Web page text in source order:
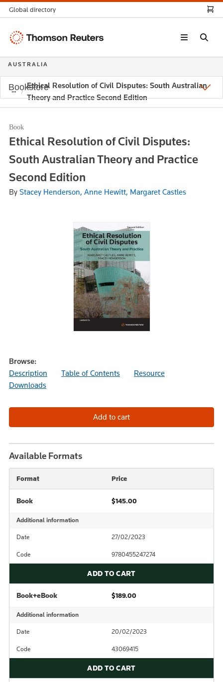
Ethical Resolution of Civil Disputes: South Australian
Theory and Practice Second Edition
Book
Ethical Resolution of Civil Disputes:
South Australian Theory and Practice
Second Edition
By Stacey Henderson, Anne Hewitt, Margaret Castles
Browse:
Description
Table of Contents
Resource
Downloads
Available Formats
Format Price
Book $145.00
Additional information
Date 27/02/2023
Code 9780455247274
ADD TO CART
Book+eBook $189.00
Additional information
Date 20/02/2023
Code 43069415
ADD TO CART
Global directory
Thomson
AUSTRALIA
Bookstore